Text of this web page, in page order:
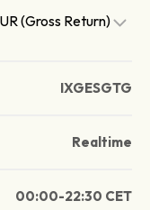
(Gross Return)
IXGESGTG
Realtime
00:00-22:30 CET